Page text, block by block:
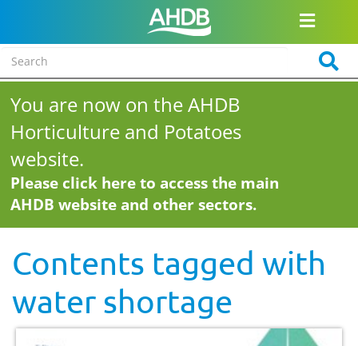
You are now on the AHDB
Horticulture and Potatoes
website.
Please click here to access the main
AHDB website and other sectors.
Contents tagged with
water shortage